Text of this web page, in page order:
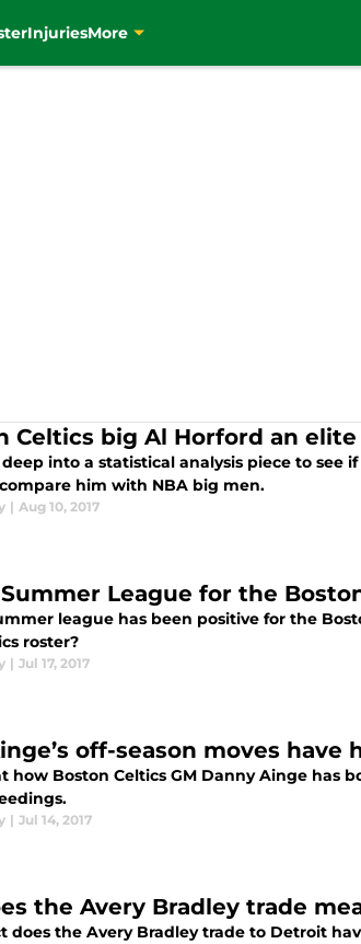
InjuriesMore
Celtics big Al Horford an
into a statistical analysis piece to see
him with NBA big men.
| Aug 10, 2017
League for the
league has been positive for the
roster?
| Jul 17, 2017
off-season moves
how Boston Celtics GM Danny Ainge has
| Jul 14, 2017
the Avery Bradley trade
does the Avery Bradley trade to Detroit